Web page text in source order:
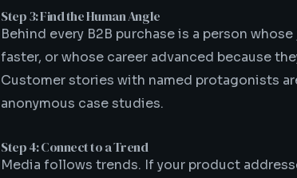
Step 3: Find the Human Angle
Behind every B2B purchase is a person
faster, or whose career advanced because
Customer stories with named protagonists
anonymous case studies.
Step 4: Connect to a Trend
Media follows trends. If your product